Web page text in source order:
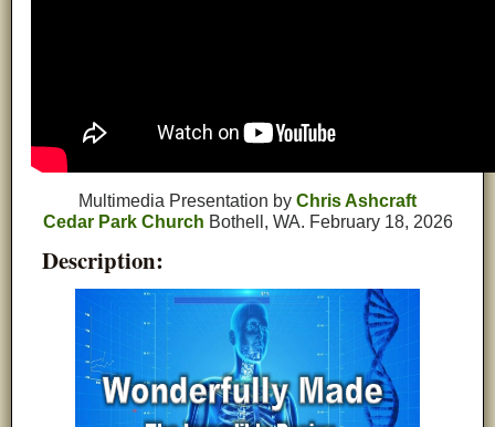
Multimedia Presentation by Chris Ashcraft
Cedar Park Church Bothell, WA. February 18, 2026
Description: